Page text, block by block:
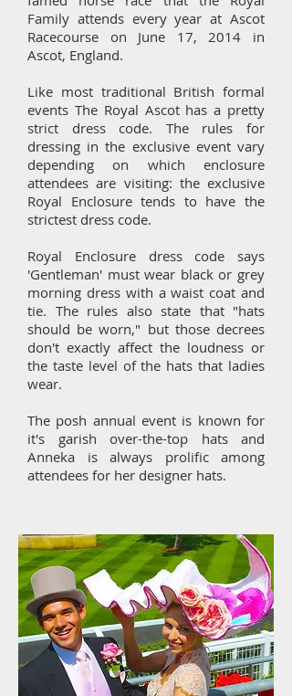
Family attends every year at Ascot
Racecourse on June 17, 2014 in
Ascot, England.
Like most traditional British formal
events The Royal Ascot has a pretty
strict dress code. ​The rules for
dressing in the exclusive event vary
depending on which enclosure
attendees are visiting: the exclusive
Royal Enclosure tends to have the
strictest dress code.
Royal Enclosure dress code says
'Gentleman' must wear black or grey
morning dress with a waist coat and
tie. The rules also state that "hats
should be worn," but those decrees
don't exactly affect the loudness or
the taste level of the hats that ladies
wear.
The posh annual event is known for
it's garish over-the-top hats and
Anneka is always prolific among
attendees for her designer hats.